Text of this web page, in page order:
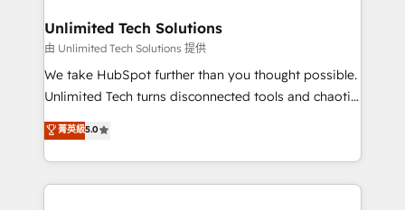
solutions. Instead, we dive in to understand your
needs, goals, and challenges to deliver solutions that
fit like a glove. We’re committed to being both
highly effective and fun to work with. We believe in
relationships. Your success is our success, and we’re
all in this together! From startup to enterprise, we’ll
Unlimited Tech Solutions
由 Unlimited Tech Solutions 提供
We take HubSpot further than you thought possible.
Unlimited Tech turns disconnected tools and chaotic
processes into a seamless, high-performing revenue
engine. We combine RevOps strategy with deep
technical execution to help teams scale faster—with
cleaner data, smarter automation, and more
菁英級5.0